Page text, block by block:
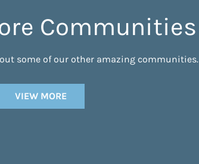
Communities
some of our other amazing communities.
VIEW MORE